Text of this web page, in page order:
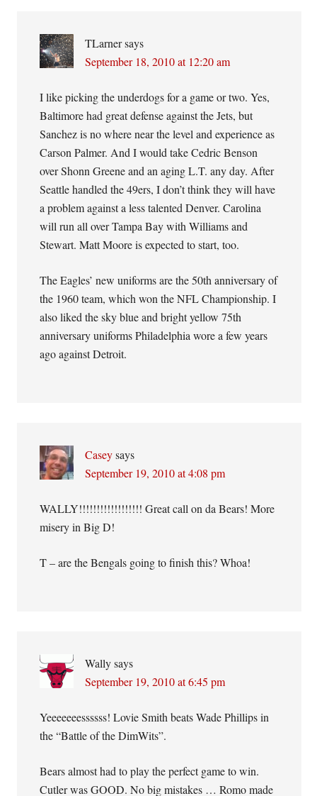
TLarnersays
September 18, 2010 at 12:20 am
I like picking the underdogs for a game or two. Yes,
Baltimore had great defense against the Jets, but
Sanchez is no where near the level and experience as
Carson Palmer. And I would take Cedric Benson
over Shonn Greene and an aging L.T. any day. After
Seattle handled the 49ers, I don’t think they will have
a problem against a less talented Denver. Carolina
will run all over Tampa Bay with Williams and
Stewart. Matt Moore is expected to start, too.
The Eagles’ new uniforms are the 50th anniversary of
the 1960 team, which won the NFL Championship. I
also liked the sky blue and bright yellow 75th
anniversary uniforms Philadelphia wore a few years
ago against Detroit.
Casey says
September 19, 2010 at 4:08 pm
WALLY!!!!!!!!!!!!!!!!!! Great call on da Bears! More
misery in Big D!
T – are the Bengals going to finish this? Whoa!
Wally says
September 19, 2010 at 6:45 pm
Yeeeeeeessssss! Lovie Smith beats Wade Phillips in
the “Battle of the DimWits”.
Bears almost had to play the perfect game to win.
Cutler was GOOD. No big mistakes … Romo made